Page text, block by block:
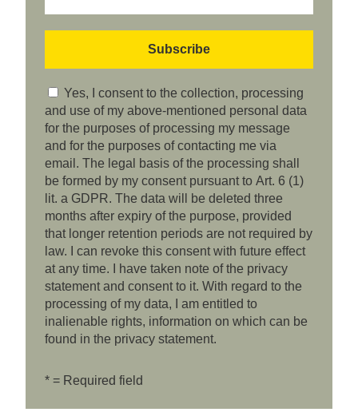
Yes, I consent to the collection, processing
and use of my above-mentioned personal data
for the purposes of processing my message
and for the purposes of contacting me via
email. The legal basis of the processing shall
be formed by my consent pursuant to Art. 6 (1)
lit. a GDPR. The data will be deleted three
months after expiry of the purpose, provided
that longer retention periods are not required by
law. I can revoke this consent with future effect
at any time. I have taken note of the privacy
statement and consent to it. With regard to the
processing of my data, I am entitled to
inalienable rights, information on which can be
found in the privacy statement.
* = Required field